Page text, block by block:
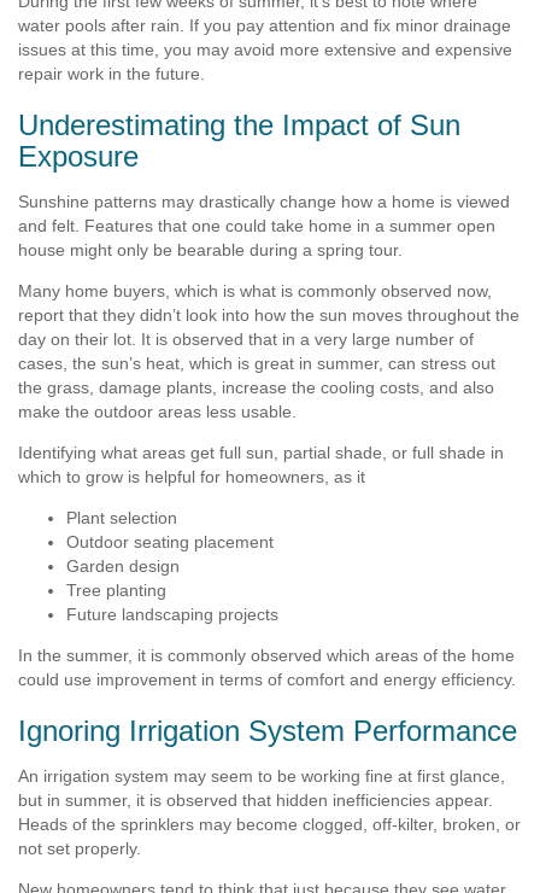
water pools after rain. If you pay attention and fix minor drainage
issues at this time, you may avoid more extensive and expensive
repair work in the future.
Underestimating the Impact of Sun
Exposure
Sunshine patterns may drastically change how a home is viewed
and felt. Features that one could take home in a summer open
house might only be bearable during a spring tour.
Many home buyers, which is what is commonly observed now,
report that they didn’t look into how the sun moves throughout the
day on their lot. It is observed that in a very large number of
cases, the sun’s heat, which is great in summer, can stress out
the grass, damage plants, increase the cooling costs, and also
make the outdoor areas less usable.
Identifying what areas get full sun, partial shade, or full shade in
which to grow is helpful for homeowners, as it
Plant selection
Outdoor seating placement
Garden design
Tree planting
Future landscaping projects
In the summer, it is commonly observed which areas of the home
could use improvement in terms of comfort and energy efficiency.
Ignoring Irrigation System Performance
An irrigation system may seem to be working fine at first glance,
but in summer, it is observed that hidden inefficiencies appear.
Heads of the sprinklers may become clogged, off-kilter, broken, or
not set properly.